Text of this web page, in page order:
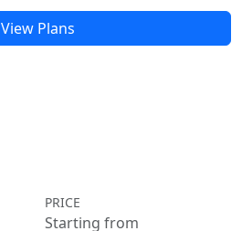
View Plans
PRICE
Starting from